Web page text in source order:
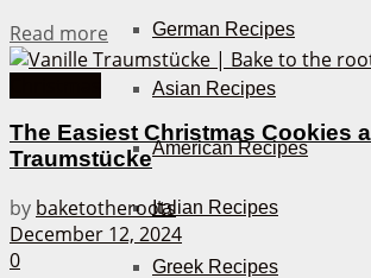
German Recipes
Asian Recipes
American Recipes
Italian Recipes
Greek Recipes
Read more Details
The Easiest Christmas Cookies
Traumstücke
by baketotheroots
December 12, 2024
0